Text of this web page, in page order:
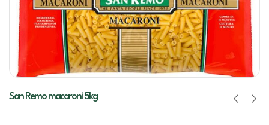
San Remo macaroni 5kg